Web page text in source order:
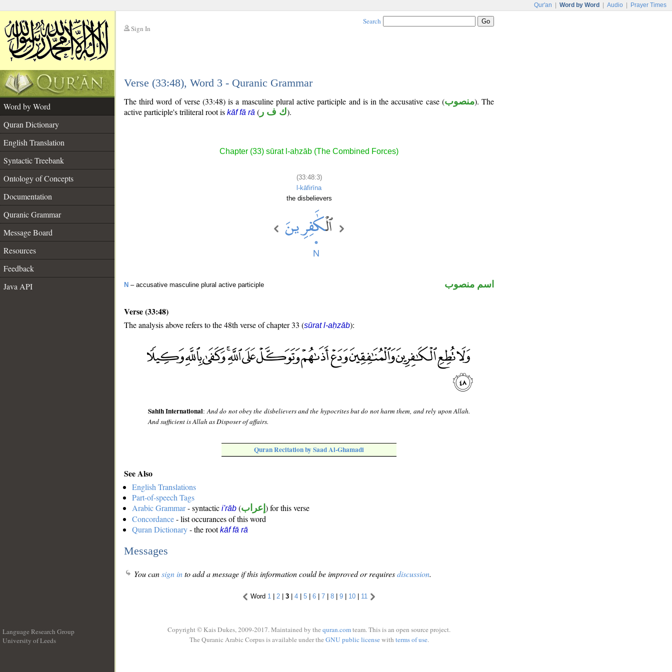
Qur'an Word by Word Audio Prayer Times
Sign In
Search
Verse (33:48), Word 3 - Quranic Grammar
Word by Word
Quran Dictionary
English Translation
Syntactic Treebank
Ontology of Concepts
Documentation
Quranic Grammar
Message Board
Resources
Feedback
Java API
The third word of verse (33:48) is a masculine plural active participle and is in the accusative case (منصوب). The
active participle's triliteral root is kāf fā rā ( ك ف ر).
Chapter (33) sūrat l-aḥzāb (The Combined Forces)
(33:48:3)
l-kāfirīna
the disbelievers
N – accusative masculine plural active participle اسم منصوب
Verse (33:48)
The analysis above refers to the 48th verse of chapter 33 (sūrat l-aḥzāb):
Sahih International:And do not obey the disbelievers and the hypocrites but do not harm them, and rely upon Allah.
And sufficient is Allah as Disposer of affairs.
Quran Recitation by Saad Al-Ghamadi
See Also
English Translations
Part-of-speech Tags
Arabic Grammar- syntactic i'rāb (إعراب ) for this verse
Concordance- list occurances of this word
Quran Dictionary- the rootkāf fā rā
Messages
You cansign into add a message if this information could be improved or requiresdiscussion.
Word 1 | 2 | 3 | 4 | 5 | 6 | 7 | 8 | 9 | 10 | 11
Language Research Group
University of Leeds
Copyright © Kais Dukes, 2009-2017. Maintained by the quran.comteam. This is an open source project.
The Quranic Arabic Corpus is available under the GNU public licensewith terms of use.